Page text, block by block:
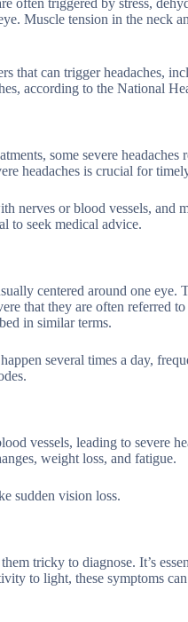
often triggered by stress,
Muscle tension in the neck
that can trigger headaches,
according to the National
some severe
headaches is crucial for
nerves or blood vessels, and
to seek medical advice.
centered around one
that they are often referred
in similar terms.
several times a day,
vessels, leading to severe
weight loss, and fatigue.
sudden vision loss.
tricky to diagnose. It’s
to light, these symptoms